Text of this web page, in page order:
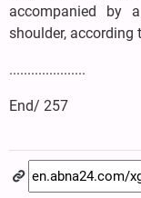
accompanied by
shoulder, according
.....................
End/ 257